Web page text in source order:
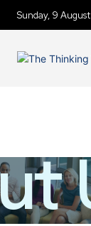
Sunday, 9